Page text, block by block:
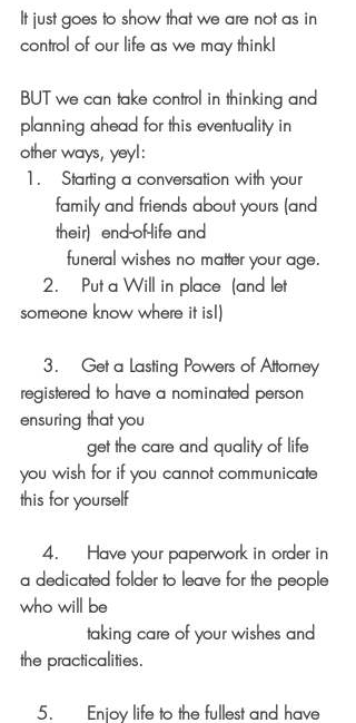
It just goes to show that we are not as in
control of our life as we may think!
BUT we can take control in thinking and
planning ahead for this eventuality in
other ways, yey!:
family and friends about yours (and
their)  end-of-life and
  funeral wishes no matter your age.
2.    Put a Will in place  (and let
someone know where it is!)
registered to have a nominated person
ensuring that you
you wish for if you cannot communicate
this for yourself
a dedicated folder to leave for the people
who will be
the practicalities.